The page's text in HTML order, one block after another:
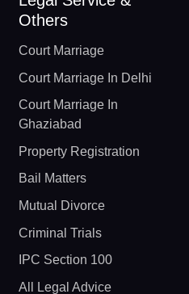
Others
Court Marriage
Court Marriage In Delhi
Court Marriage In
Ghaziabad
Property Registration
Bail Matters
Mutual Divorce
Criminal Trials
IPC Section 100
All Legal Advice